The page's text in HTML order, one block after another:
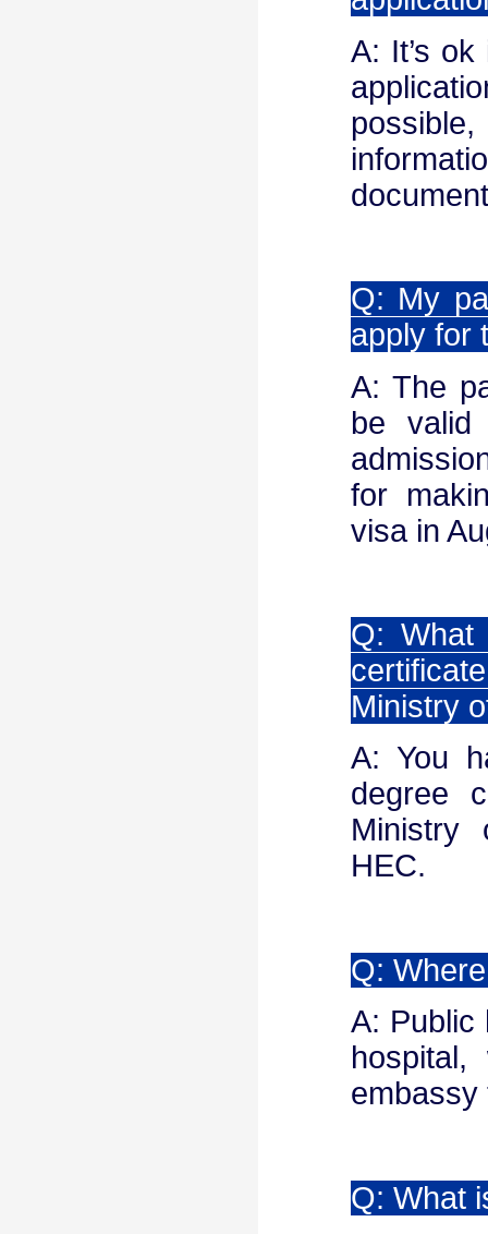
A: It’s
Q: My
apply for
A: The
be
for
visa in
Q: What
Ministry
A: You
degree
Ministry
HEC.
Q:
A: Public
embassy
Q: What